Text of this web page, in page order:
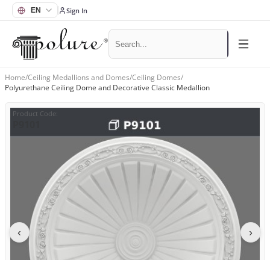
Sign In
Home/Ceiling Medallions and Domes/Ceiling Domes/
Polyurethane Ceiling Dome and Decorative Classic Medallion
Product Code:
‹ ›